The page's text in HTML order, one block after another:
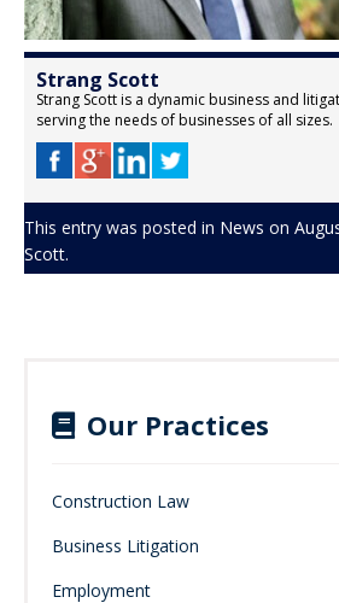
Strang Scott
Strang Scott is a dynamic business and
serving the needs of businesses of all sizes.
This entry was posted in News on
Scott.
Our Practices
Construction Law
Business Litigation
Employment